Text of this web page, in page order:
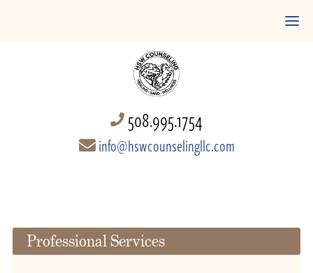
508.995.1754
info@hswcounselingllc.com
Professional Services